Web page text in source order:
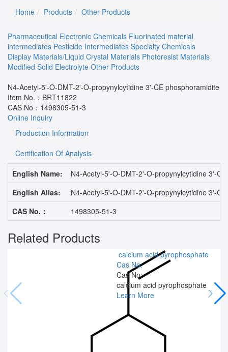
Home Products Other Products
Pharmaceutical Electronic Chemicals Fluorinated material
intermediates Pesticide Intermediates Specialty Chemicals
Display Materials/Liquid Crystal Materials Photoresist Materials
Modified Solid Electrolyte Other Products
N4-Acetyl-5'-O-DMT-2'-O-propynylcytidine 3'-CE phosphoramidite
Item No.： BRT11822
CAS No： 1498305-51-3
Online Inquiry
Production Information
Certification Of Analysis
English Name:
N4-Acetyl-5'-O-DMT-2'-O-propynylcytidine 3'-
English Alias:
N4-Acetyl-5'-O-DMT-2'-O-propynylcytidine 3'-
CAS No.：
1498305-51-3
Related Products
calcium acid pyrophosphate
Cas No:
Cas No:
calcium acid pyrophosphate
Learn More